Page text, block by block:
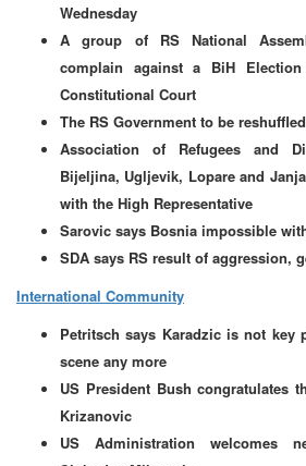
Wednesday
A group of RS National
complain against a BiH
Constitutional Court
The RS Government to be
Association of Refugees and
Bijeljina, Ugljevik, Lopare and
with the High Representative
Sarovic says Bosnia impossible
SDA says RS result of aggression,
International Community
Petritsch says Karadzic is not key
scene any more
US President Bush congratulates
Krizanovic
US Administration welcomes